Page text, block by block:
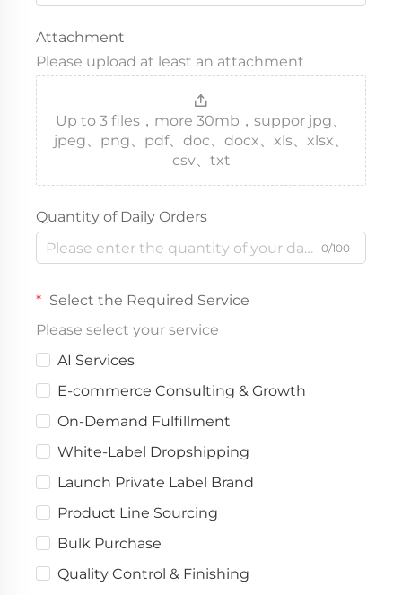
Attachment
Please upload at least an attachment
Up to 3 files，more 30mb，suppor jpg、
jpeg、png、pdf、doc、docx、xls、xlsx、
csv、txt
Quantity of Daily Orders
0/100
Select the Required Service
Please select your service
AI Services
E-commerce Consulting & Growth
On-Demand Fulfillment
White-Label Dropshipping
Launch Private Label Brand
Product Line Sourcing
Bulk Purchase
Quality Control & Finishing